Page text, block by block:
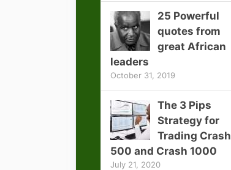
25 Powerful
quotes from
great African
leaders
October 31, 2019
The 3 Pips
Strategy for
Trading Crash
500 and Crash 1000
July 21, 2020